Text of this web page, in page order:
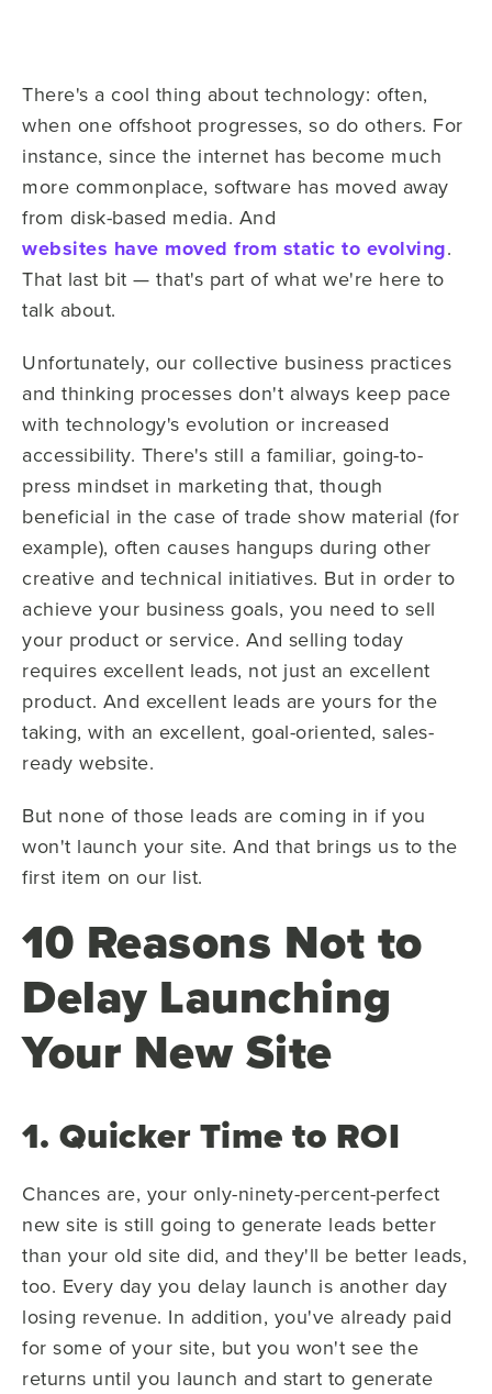
There's a cool thing about technology: often,
when one offshoot progresses, so do others. For
instance, since the internet has become much
more commonplace, software has moved away
from disk-based media. And
websites have moved from static to evolving.
That last bit — that's part of what we're here to
talk about.
Unfortunately, our collective business practices
and thinking processes don't always keep pace
with technology's evolution or increased
accessibility. There's still a familiar, going-to-
press mindset in marketing that, though
beneficial in the case of trade show material (for
example), often causes hangups during other
creative and technical initiatives. But in order to
achieve your business goals, you need to sell
your product or service. And selling today
requires excellent leads, not just an excellent
product. And excellent leads are yours for the
taking, with an excellent, goal-oriented, sales-
ready website.
But none of those leads are coming in if you
won't launch your site. And that brings us to the
first item on our list.
10 Reasons Not to
Delay Launching
Your New Site
1. Quicker Time to ROI
Chances are, your only-ninety-percent-perfect
new site is still going to generate leads better
than your old site did, and they'll be better leads,
too. Every day you delay launch is another day
losing revenue. In addition, you've already paid
for some of your site, but you won't see the
returns until you launch and start to generate